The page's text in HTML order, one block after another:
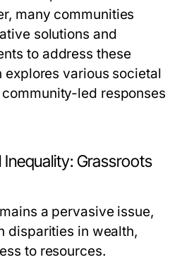
many communities
solutions and
to address these
explores various societal
led responses
Grassroots
a pervasive issue,
disparities in wealth,
to resources.